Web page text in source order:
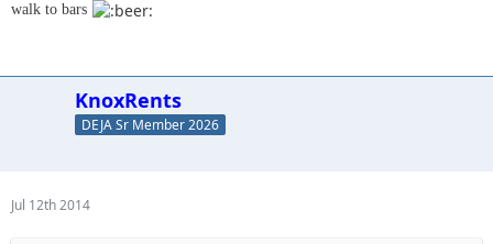
walk to bars
KnoxRents
DEJA Sr Member 2026
Jul 12th 2014